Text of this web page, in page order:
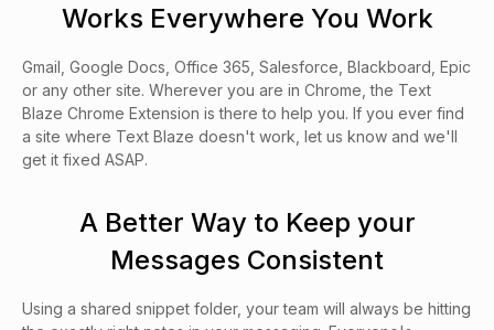
Works Everywhere You Work
Gmail, Google Docs, Office 365, Salesforce, Blackboard, Epic
or any other site. Wherever you are in Chrome, the Text
Blaze Chrome Extension is there to help you. If you ever find
a site where Text Blaze doesn't work, let us know and we'll
get it fixed ASAP.
A Better Way to Keep your
Messages Consistent
Using a shared snippet folder, your team will always be hitting